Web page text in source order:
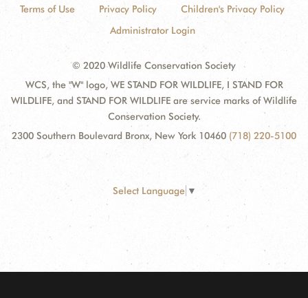
Terms of Use Privacy Policy
Children's Privacy Policy
Administrator Login
© 2020 Wildlife Conservation Society
WCS, the "W" logo, WE STAND FOR WILDLIFE, I STAND FOR
WILDLIFE, and STAND FOR WILDLIFE are service marks of Wildlife
Conservation Society.
2300 Southern Boulevard Bronx, New York 10460 (718) 220-5100
Select Language ▼